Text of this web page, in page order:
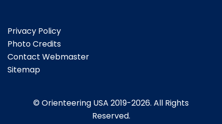
Privacy Policy
Photo Credits
Contact Webmaster
Sitemap
© Orienteering USA 2019-2026. All Rights
Reserved.